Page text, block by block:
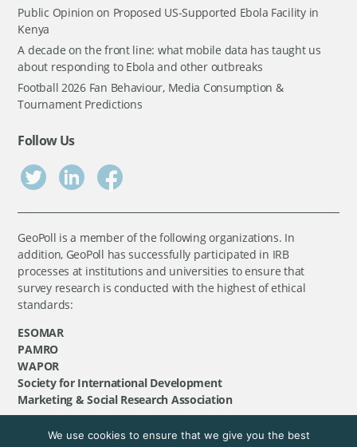
Public Opinion on Proposed US-Supported Ebola Facility in
Kenya
A decade on the front line: what mobile data has taught us
about responding to Ebola and other outbreaks
Football 2026 Fan Behaviour, Media Consumption &
Tournament Predictions
Follow Us
GeoPoll is a member of the following organizations. In
addition, GeoPoll has successfully participated in IRB
processes at institutions and universities to ensure that
survey research is conducted with the highest of ethical
standards:
ESOMAR
PAMRO
WAPOR
Society for International Development
Marketing & Social Research Association
©GeoPoll, 2026. All rights reserved.
We use cookies to ensure that we give you the best